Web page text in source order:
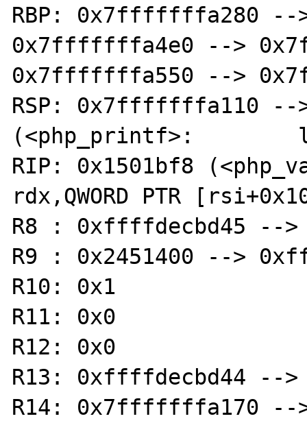
RBP: 0x7fffffffa280
0x7fffffffa4e0 -->
0x7fffffffa550 -->
RSP: 0x7fffffffa110 -->
(<php_printf>:
RIP: 0x1501bf8
rdx,QWORD PTR
R8 : 0xffffdecbd45 -->
R9 : 0x2451400 -->
R10: 0x1
R11: 0x0
R12: 0x0
R13: 0xffffdecbd44 -->
R14: 0x7fffffffa170 -->